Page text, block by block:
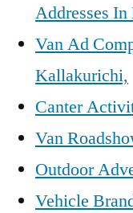
Addresses
Van Ad
Kallakurichi,
Canter
Van
Outdoor
Vehicle